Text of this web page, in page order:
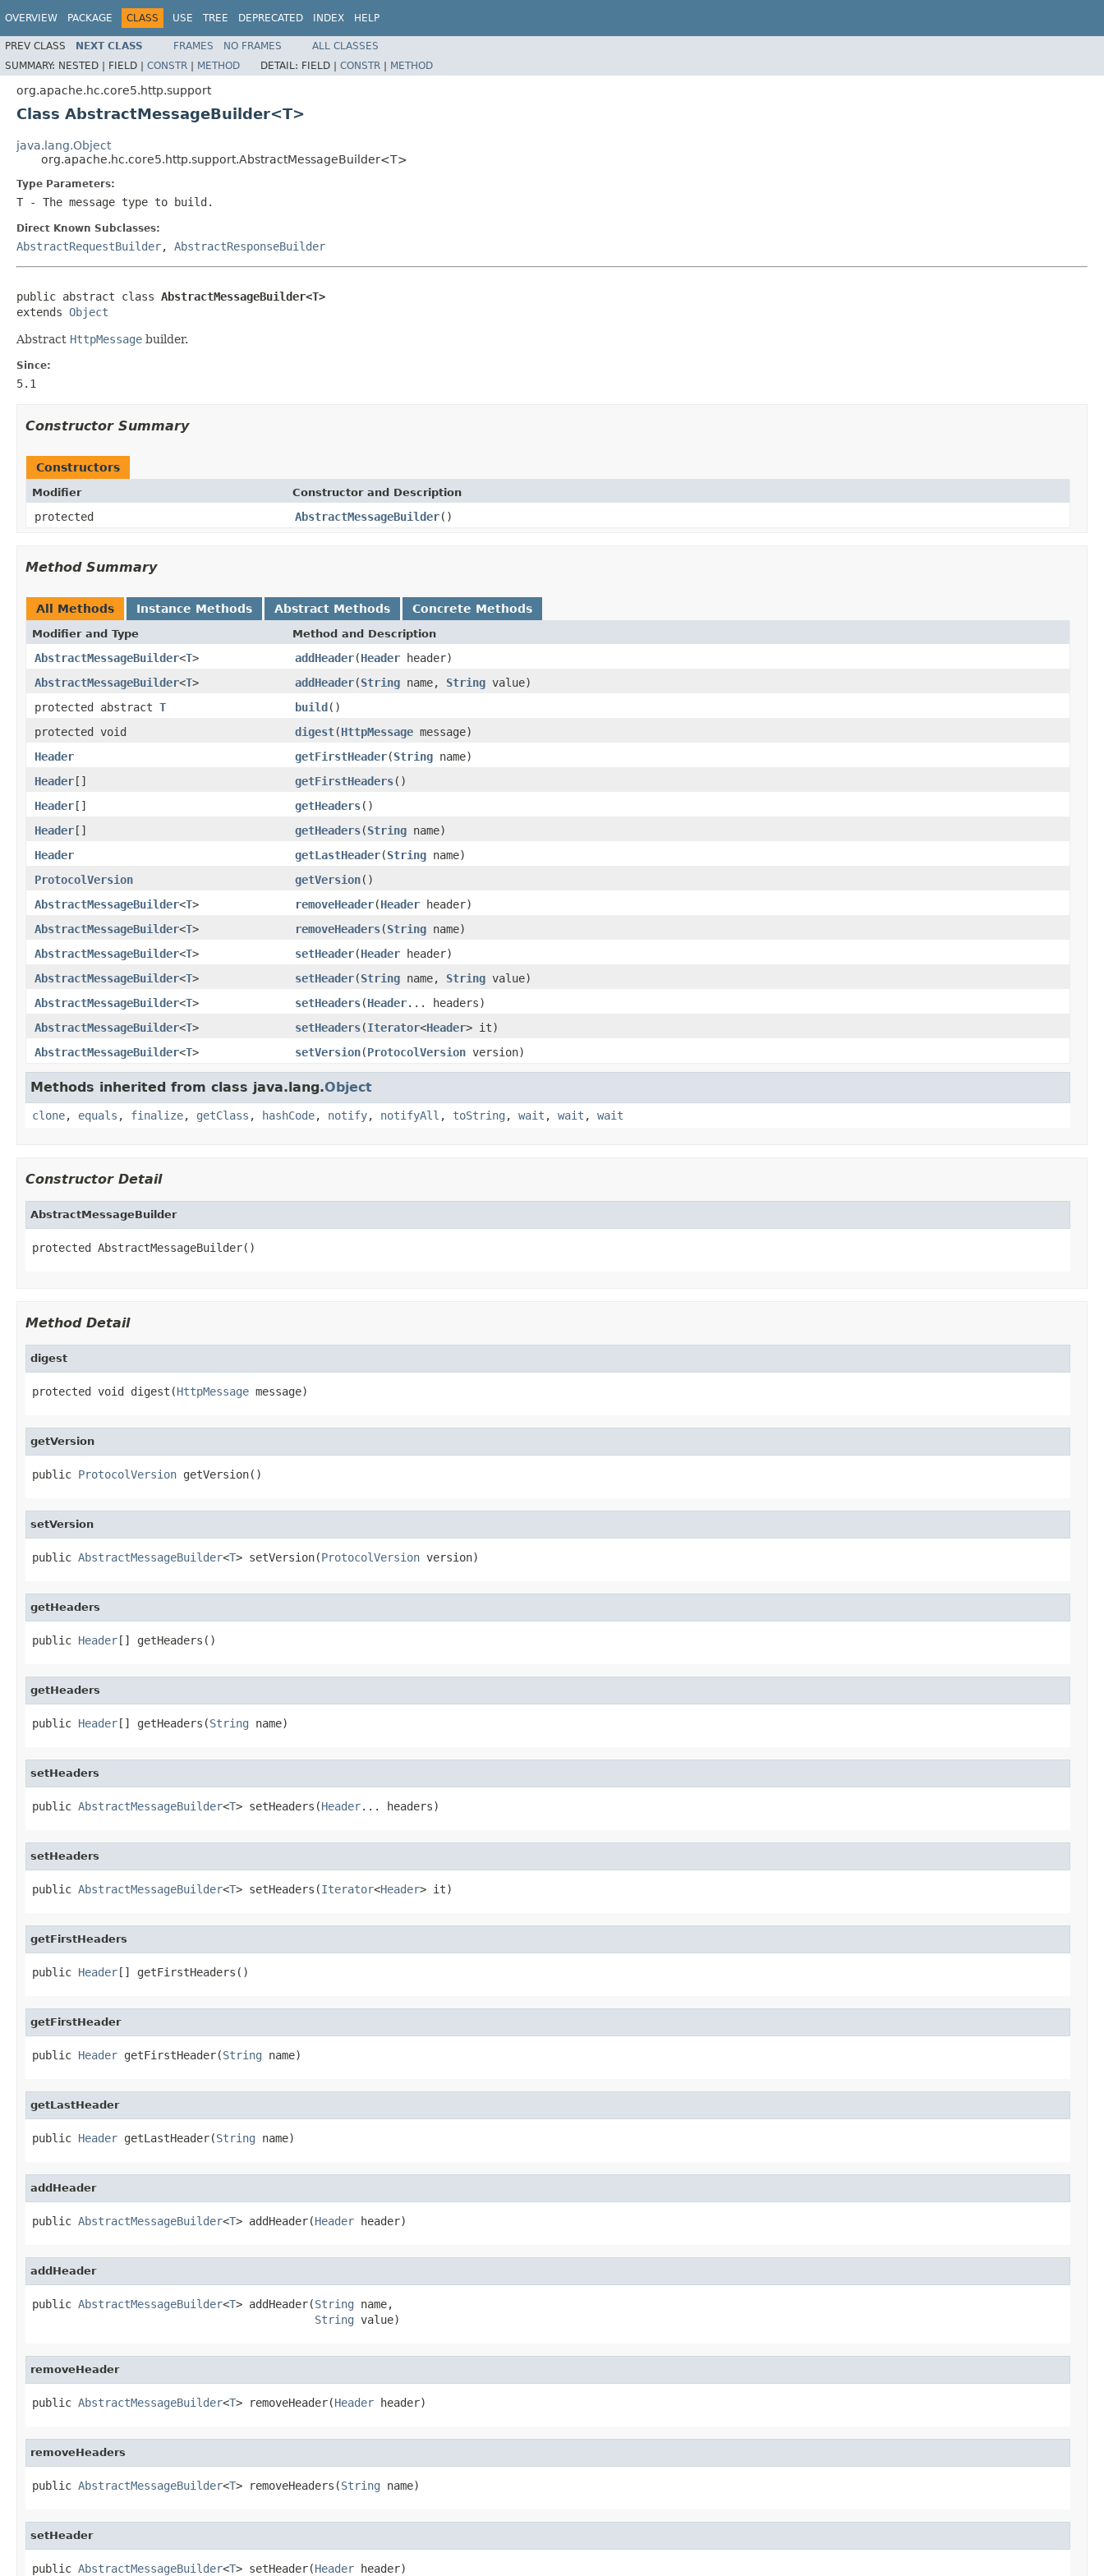
OVERVIEW PACKAGE CLASS USE TREE DEPRECATED INDEX HELP
PREV CLASS NEXT CLASS FRAMES NO FRAMES
ALL CLASSES
SUMMARY: NESTED | FIELD | CONSTR | METHOD DETAIL: FIELD | CONSTR | METHOD
org.apache.hc.core5.http.support
Class AbstractMessageBuilder<T>
java.lang.Object
org.apache.hc.core5.http.support.AbstractMessageBuilder<T>
Type Parameters:
T - The message type to build.
Direct Known Subclasses:
AbstractRequestBuilder, AbstractResponseBuilder
public abstract class AbstractMessageBuilder<T>
extends Object
Abstract HttpMessage builder.
Since:
5.1
Constructor Summary
Constructors
Modifier Constructor and Description
protected AbstractMessageBuilder()
Method Summary
All Methods Instance Methods Abstract Methods Concrete Methods
Modifier and Type Method and Description
AbstractMessageBuilder<T> addHeader(Header header)
AbstractMessageBuilder<T> addHeader(String name, String value)
protected abstract T build()
protected void
digest(HttpMessage message)
Header
getFirstHeader(String name)
Header[] getFirstHeaders()
Header[] getHeaders()
Header[] getHeaders(String name)
Header
getLastHeader(String name)
ProtocolVersion
getVersion()
AbstractMessageBuilder<T> removeHeader(Header header)
AbstractMessageBuilder<T> removeHeaders(String name)
AbstractMessageBuilder<T> setHeader(Header header)
AbstractMessageBuilder<T> setHeader(String name, String value)
AbstractMessageBuilder<T> setHeaders(Header... headers)
AbstractMessageBuilder<T> setHeaders(Iterator<Header> it)
AbstractMessageBuilder<T> setVersion(ProtocolVersion version)
Methods inherited from class java.lang.Object
clone, equals , finalize, getClass , hashCode, notify, notifyAll , toString , wait , wait , wait
Constructor Detail
AbstractMessageBuilder
protected AbstractMessageBuilder()
Method Detail
digest
protected void digest(HttpMessage message)
getVersion
public ProtocolVersion getVersion()
setVersion
public AbstractMessageBuilder<T> setVersion(ProtocolVersion version)
getHeaders
public Header[] getHeaders()
getHeaders
public Header[] getHeaders(String name)
setHeaders
public AbstractMessageBuilder<T> setHeaders(Header... headers)
setHeaders
public AbstractMessageBuilder<T> setHeaders(Iterator<Header> it)
getFirstHeaders
public Header[] getFirstHeaders()
getFirstHeader
public Header getFirstHeader(String name)
getLastHeader
public Header getLastHeader(String name)
addHeader
public AbstractMessageBuilder<T> addHeader(Header header)
addHeader
public AbstractMessageBuilder<T> addHeader(String name,
String value)
removeHeader
public AbstractMessageBuilder<T> removeHeader(Header header)
removeHeaders
public AbstractMessageBuilder<T> removeHeaders(String name)
setHeader
public AbstractMessageBuilder<T> setHeader(Header header)